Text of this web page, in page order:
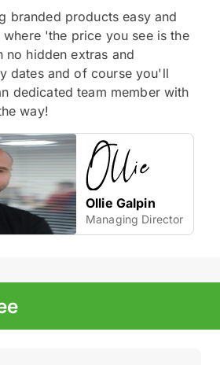
branded products easy and
'the price you see is the
hidden extras and
dates and of course you'll
dedicated team member with
way!
Ollie Galpin
Managing Director